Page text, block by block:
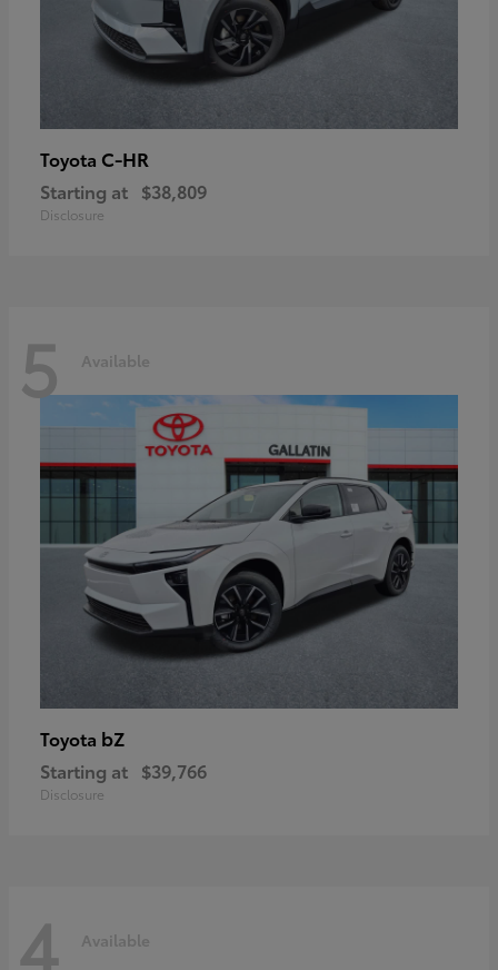
Toyota C-HR
Starting at $38,809
Disclosure
5 Available
Toyota bZ
Starting at $39,766
Disclosure
4 Available